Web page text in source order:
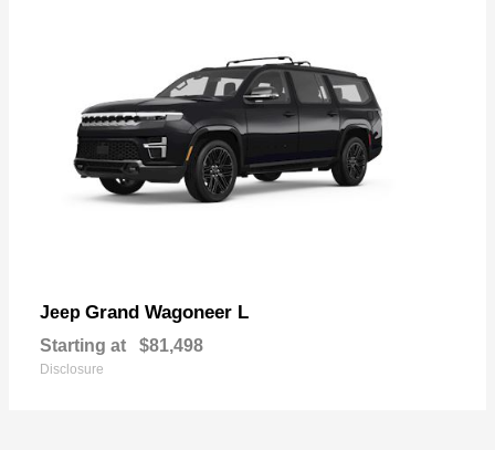
Jeep Grand Wagoneer L
Starting at $81,498
Disclosure